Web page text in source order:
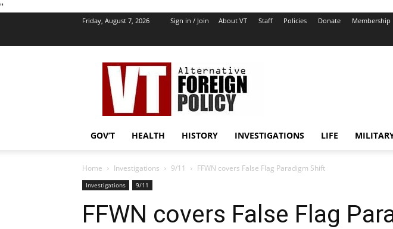
''
Friday, August 7, 2026 Sign in / Join About VT Staff Policies Donate Membership
VT
Foreign
Policy
GOV’T HEALTH HISTORY INVESTIGATIONS LIFE
Home Investigations 9/11 FFWN covers False Flag Paradigm Shift
Investigations 9/11
FFWN covers False Flag